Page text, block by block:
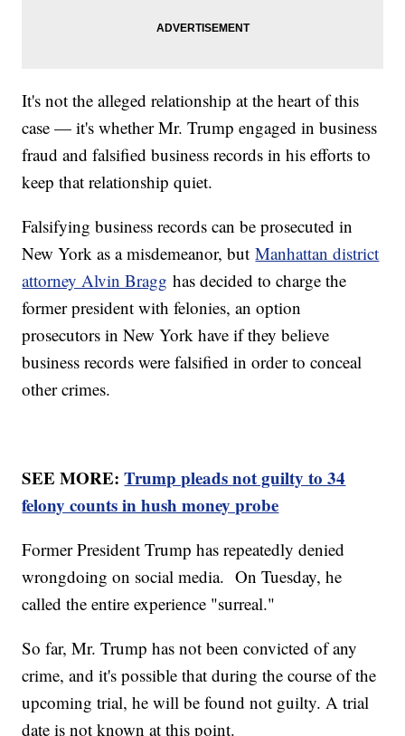
It's not the alleged relationship at the heart of this
case — it's whether Mr. Trump engaged in business
fraud and falsified business records in his efforts to
keep that relationship quiet.
Falsifying business records can be prosecuted in
New York as a misdemeanor, butManhattan district
attorney Alvin Bragg has decided to charge the
former president with felonies, an option
prosecutors in New York have if they believe
business records were falsified in order to conceal
other crimes.
SEE MORE:Trump pleads not guilty to 34
felony counts in hush money probe
Former President Trump has repeatedly denied
wrongdoing on social media. On Tuesday, he
called the entire experience "surreal."
So far, Mr. Trump has not been convicted of any
crime, and it's possible that during the course of the
upcoming trial, he will be found not guilty. A trial
date is not known at this point.